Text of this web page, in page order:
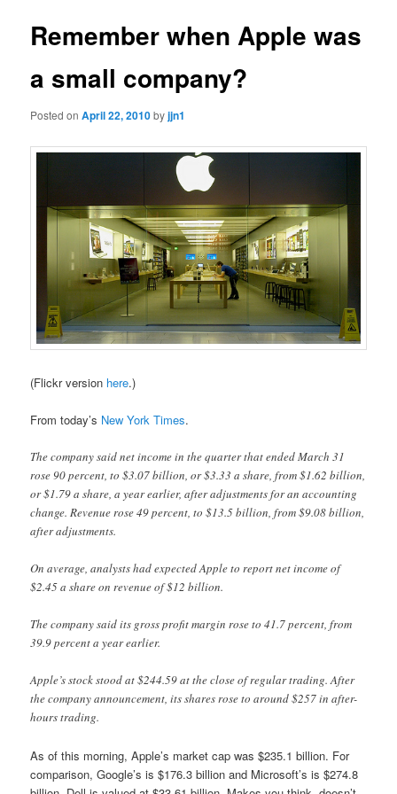
Remember when Apple was
a small company?
Posted onApril 22, 2010byjjn1
(Flickr version here.)
From today’s New York Times.
The company said net income in the quarter that ended March 31
rose 90 percent, to $3.07 billion, or $3.33 a share, from $1.62 billion,
or $1.79 a share, a year earlier, after adjustments for an accounting
change. Revenue rose 49 percent, to $13.5 billion, from $9.08 billion,
after adjustments.
On average, analysts had expected Apple to report net income of
$2.45 a share on revenue of $12 billion.
The company said its gross profit margin rose to 41.7 percent, from
39.9 percent a year earlier.
Apple’s stock stood at $244.59 at the close of regular trading. After
the company announcement, its shares rose to around $257 in after-
hours trading.
As of this morning, Apple’s market cap was $235.1 billion. For
comparison, Google’s is $176.3 billion and Microsoft’s is $274.8